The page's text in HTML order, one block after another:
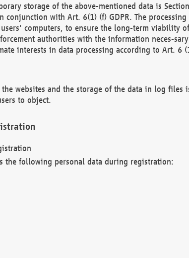
storage of the above-mentioned data is
conjunction with Art. 6(1) (f) GDPR. The
computers, to ensure the long-term viability
authorities with the information neces-
interests in data processing according to Art. 6
websites and the storage of the data in log files
to object.
the following personal data during registration: